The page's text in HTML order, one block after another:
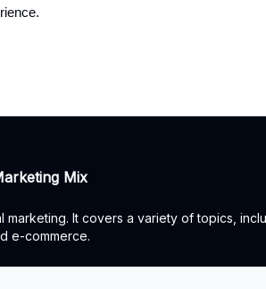
Mix
It covers a variety of topics,
e-commerce.